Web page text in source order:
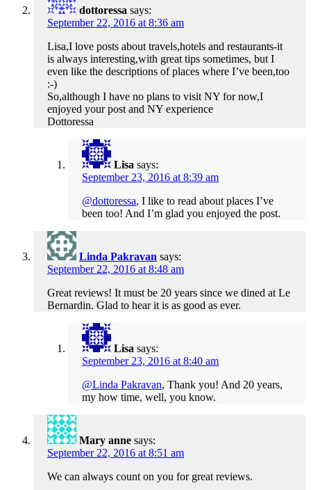
dottoressa says:
September 22, 2016 at 8:36 am
Lisa,I love posts about travels,hotels and restaurants-it
is always interesting,with great tips sometimes, but I
even like the descriptions of places where I’ve been,too
:-)
So,although I have no plans to visit NY for now,I
enjoyed your post and NY experience
Dottoressa
Lisa says:
September 23, 2016 at 8:39 am
@dottoressa, I like to read about places I’ve
been too! And I’m glad you enjoyed the post.
Linda Pakravan says:
September 22, 2016 at 8:48 am
Great reviews! It must be 20 years since we dined at Le
Bernardin. Glad to hear it is as good as ever.
Lisa says:
September 23, 2016 at 8:40 am
@Linda Pakravan, Thank you! And 20 years,
my how time, well, you know.
Mary anne says:
September 22, 2016 at 8:51 am
We can always count on you for great reviews.